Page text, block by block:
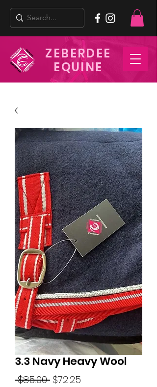
ZEBERDEE
EQUINE
3.3 Navy Heavy Wool
$85.00 Regular
$72.25